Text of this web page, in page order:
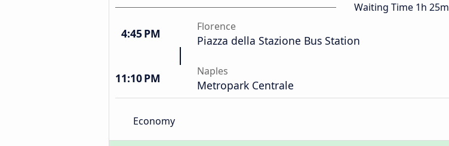
Waiting Time 1h 25m
4:45 PM Florence
Piazza della Stazione Bus Station
11:10 PM Naples
Metropark Centrale
Economy